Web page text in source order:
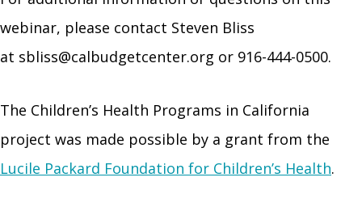
webinar, please contact Steven Bliss
at sbliss@calbudgetcenter.org or 916-444-0500.
The Children’s Health Programs in California
project was made possible by a grant from the
Lucile Packard Foundation for Children’s Health.